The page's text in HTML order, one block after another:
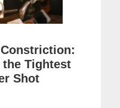
Tightest
Shot